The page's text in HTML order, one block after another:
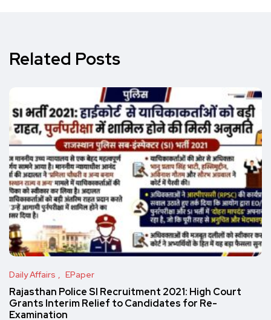
Related Posts
Daily Affairs EPaper
Rajasthan Police SI Recruitment 2021: High Court
Grants Interim Relief to Candidates for Re-
Examination